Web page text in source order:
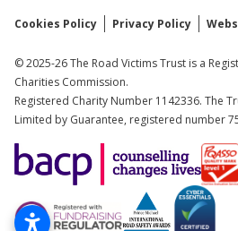
Cookies Policy Privacy Policy
© 2025-26 The Road Victims Trust is a
Charities Commission.
Registered Charity Number 1142336. The
Limited by Guarantee, registered number